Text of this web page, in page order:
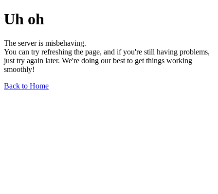
Uh oh
The server is misbehaving.
You can try refreshing the page, and if you're still having problems,
just try again later. We're doing our best to get things working
smoothly!
Back to Home